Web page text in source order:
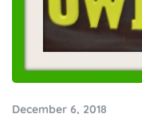
December 6, 2018